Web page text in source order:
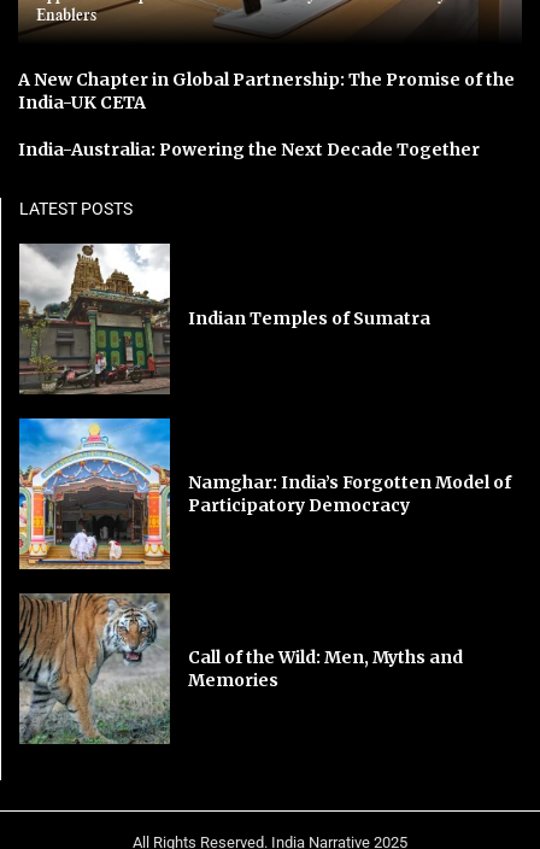
Enablers
A New Chapter in Global Partnership: The Promise of the
India-UK CETA
India-Australia: Powering the Next Decade Together
LATEST POSTS
Indian Temples of Sumatra
Namghar: India’s Forgotten Model of
Participatory Democracy
Call of the Wild: Men, Myths and
Memories
All Rights Reserved. India Narrative 2025